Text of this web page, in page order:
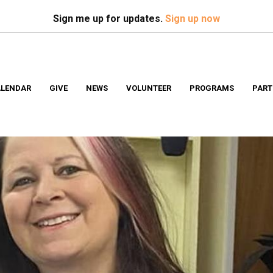
Sign me up for updates. Sign up now
GIVE NEWS VOLUNTEER PROGRAMS